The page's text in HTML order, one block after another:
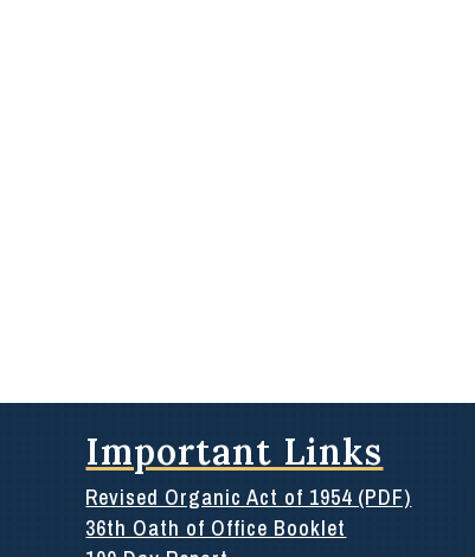
Important Links
Revised Organic Act of 1954 (PDF)
36th Oath of Office Booklet